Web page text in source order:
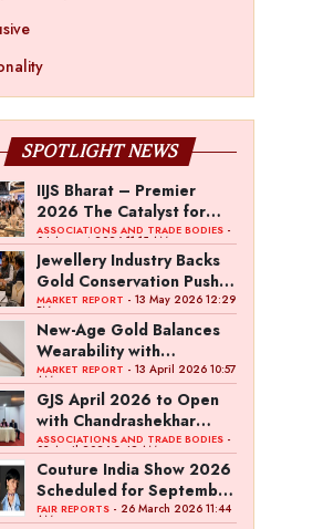
SPOTLIGHT NEWS
IIJS Bharat – Premier
2026 The Catalyst for
India’s $100-Billion
Jewellery Export Ambition
ASSOCIATIONS AND TRADE BODIES -
04 August 2026 11:15 AM
Jewellery Industry Backs
Gold Conservation Push
Amid Duty Hike Concerns
MARKET REPORT - 13 May 2026 12:29
PM
New-Age Gold Balances
Wearability with
Subconscious Investment
Value
MARKET REPORT - 13 April 2026 10:57
AM
GJS April 2026 to Open
with Chandrashekhar
Bawankule; GJC Unveils
‘Akshay Kala’ Theme
ASSOCIATIONS AND TRADE BODIES -
03 April 2026 8:49 AM
Couture India Show 2026
Scheduled for September
26–28, in New Delhi
FAIR REPORTS - 26 March 2026 11:44
AM